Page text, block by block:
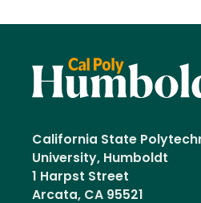
California State
University, Humboldt
1 Harpst Street
Arcata, CA 95521